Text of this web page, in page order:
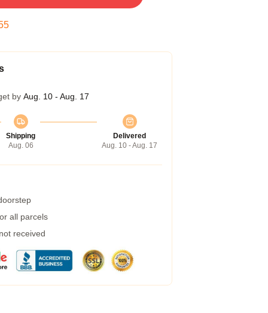
by Aug. 10 - Aug. 17
Shipping
Aug. 06
Delivered
Aug. 10 - Aug. 17
all parcels
received